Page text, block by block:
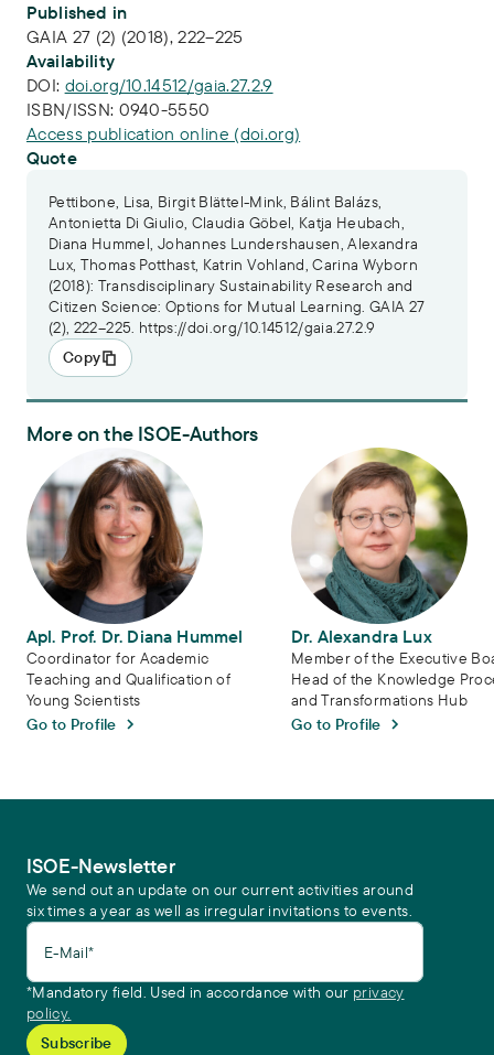
Published in
GAIA 27 (2) (2018), 222–225
Availability
DOI: doi.org/10.14512/gaia.27.2.9
ISBN/ISSN: 0940-5550
Access publication online (doi.org)
Quote
Pettibone, Lisa, Birgit Blättel-Mink, Bálint Balázs,
Antonietta Di Giulio, Claudia Göbel, Katja Heubach,
Diana Hummel, Johannes Lundershausen, Alexandra
Lux, Thomas Potthast, Katrin Vohland, Carina Wyborn
(2018): Transdisciplinary Sustainability Research and
Citizen Science: Options for Mutual Learning. GAIA 27
(2), 222–225. https://doi.org/10.14512/gaia.27.2.9
Copy
More on the ISOE-Authors
Apl. Prof. Dr. Diana Hummel
Apl. Prof. Dr. Diana Hummel
Coordinator for Academic
Teaching and Qualification of
Young Scientists
Go to Profile
Dr. Alexandra Lux
Dr. Alexandra Lux
Member of the Executive
Head of the Knowledge
and Transformations Hub
Go to Profile
ISOE-Newsletter
We send out an update on our current activities around
six times a year as well as irregular invitations to events.
E-Mail*
*Mandatory field. Used in accordance with our privacy
policy.